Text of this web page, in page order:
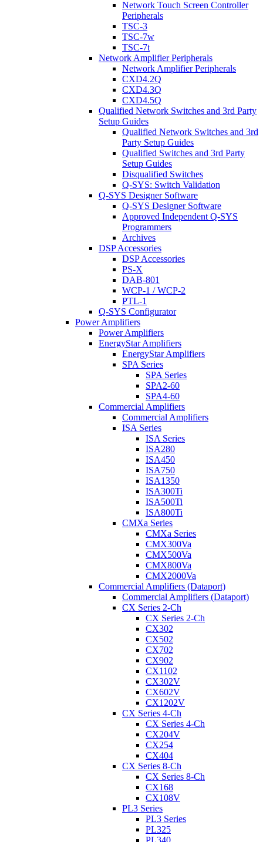
Network Touch Screen Controller
Peripherals
TSC-3
TSC-7w
TSC-7t
Network Amplifier Peripherals
Network Amplifier Peripherals
CXD4.2Q
CXD4.3Q
CXD4.5Q
Qualified Network Switches and 3rd Party
Setup Guides
Qualified Network Switches and 3rd
Party Setup Guides
Qualified Switches and 3rd Party
Setup Guides
Disqualified Switches
Q-SYS: Switch Validation
Q-SYS Designer Software
Q-SYS Designer Software
Approved Independent Q-SYS
Programmers
Archives
DSP Accessories
DSP Accessories
PS-X
DAB-801
WCP-1 / WCP-2
PTL-1
Q-SYS Configurator
Power Amplifiers
Power Amplifiers
EnergyStar Amplifiers
EnergyStar Amplifiers
SPA Series
SPA Series
SPA2-60
SPA4-60
Commercial Amplifiers
Commercial Amplifiers
ISA Series
ISA Series
ISA280
ISA450
ISA750
ISA1350
ISA300Ti
ISA500Ti
ISA800Ti
CMXa Series
CMXa Series
CMX300Va
CMX500Va
CMX800Va
CMX2000Va
Commercial Amplifiers (Dataport)
Commercial Amplifiers (Dataport)
CX Series 2-Ch
CX Series 2-Ch
CX302
CX502
CX702
CX902
CX1102
CX302V
CX602V
CX1202V
CX Series 4-Ch
CX Series 4-Ch
CX204V
CX254
CX404
CX Series 8-Ch
CX Series 8-Ch
CX168
CX108V
PL3 Series
PL3 Series
PL325
PL340